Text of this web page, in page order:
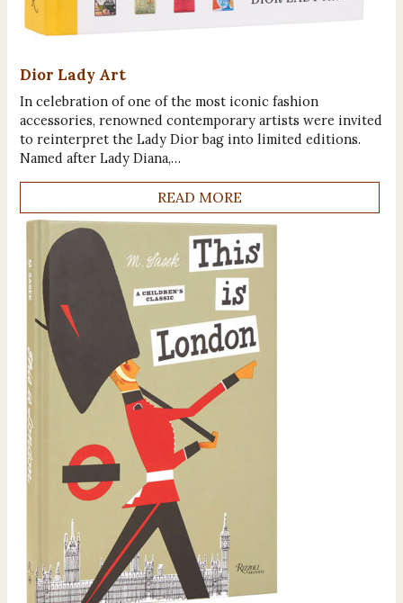
Dior Lady Art
In celebration of one of the most iconic fashion
accessories, renowned contemporary artists were invited
to reinterpret the Lady Dior bag into limited editions.
Named after Lady Diana,…
READ MORE